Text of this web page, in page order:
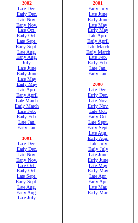
2002
Late Dec.
Early Dec.
Late Nov.
Early Nov.
Late Oct.
Early Oct.
Late Sept.
Early Sept.
Late Aug.
Early Aug.
July
Late June
Early June
Late May
Early May
Late April
Early April
Late March
Early March
Late Feb.
Early Feb.
Late Jan.
Early Jan.
2001
Late Dec.
Early Dec.
Late Nov.
Early Nov.
Late Oct.
Early Oct.
Late Sept.
Early Sept.
Late Aug.
Early Aug.
Late July
2001
Early July
Late June
Early June
Late May
Early May
Late April
Early April
Late March
Early March
Late Feb.
Early Feb.
Late Jan.
Early Jan.
2000
Late Dec.
Early Dec.
Late Nov.
Early Nov.
Late Oct.
Early Oct.
Late Sept.
Early Sept.
Late Aug.
Early Aug.
Late July
Early July
Late June
Early June
Late May
Early May
Late Apr.
Early Apr.
Late Mar.
Early Mar.